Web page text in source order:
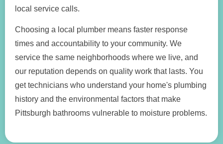
local service calls.
Choosing a local plumber means faster response
times and accountability to your community. We
service the same neighborhoods where we live, and
our reputation depends on quality work that lasts. You
get technicians who understand your home's plumbing
history and the environmental factors that make
Pittsburgh bathrooms vulnerable to moisture problems.